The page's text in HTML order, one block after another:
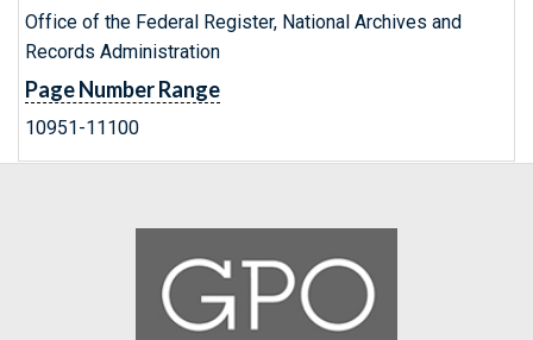
Office of the Federal Register, National Archives and
Records Administration
Page Number Range
10951-11100